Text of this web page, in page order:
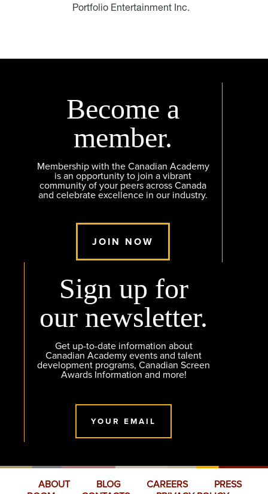
Portfolio Entertainment Inc.
Become a
member.
Membership with the Canadian Academy
is an opportunity to join a vibrant
community of your peers across Canada
and celebrate excellence in our industry.
JOIN NOW
Sign up for
our newsletter.
Get up-to-date information about
Canadian Academy events and talent
development programs, Canadian Screen
Awards Information and more!
YOUR EMAIL
ABOUT BLOG CAREERS
PRESS